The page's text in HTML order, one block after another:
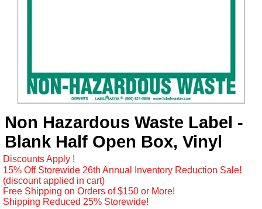
Non Hazardous Waste Label -
Blank Half Open Box, Vinyl
Discounts Apply !
15% Off Storewide 26th Annual Inventory Reduction Sale!
(discount applied in cart)
Free Shipping on Orders of $150 or More!
Shipping Reduced 25% Storewide!